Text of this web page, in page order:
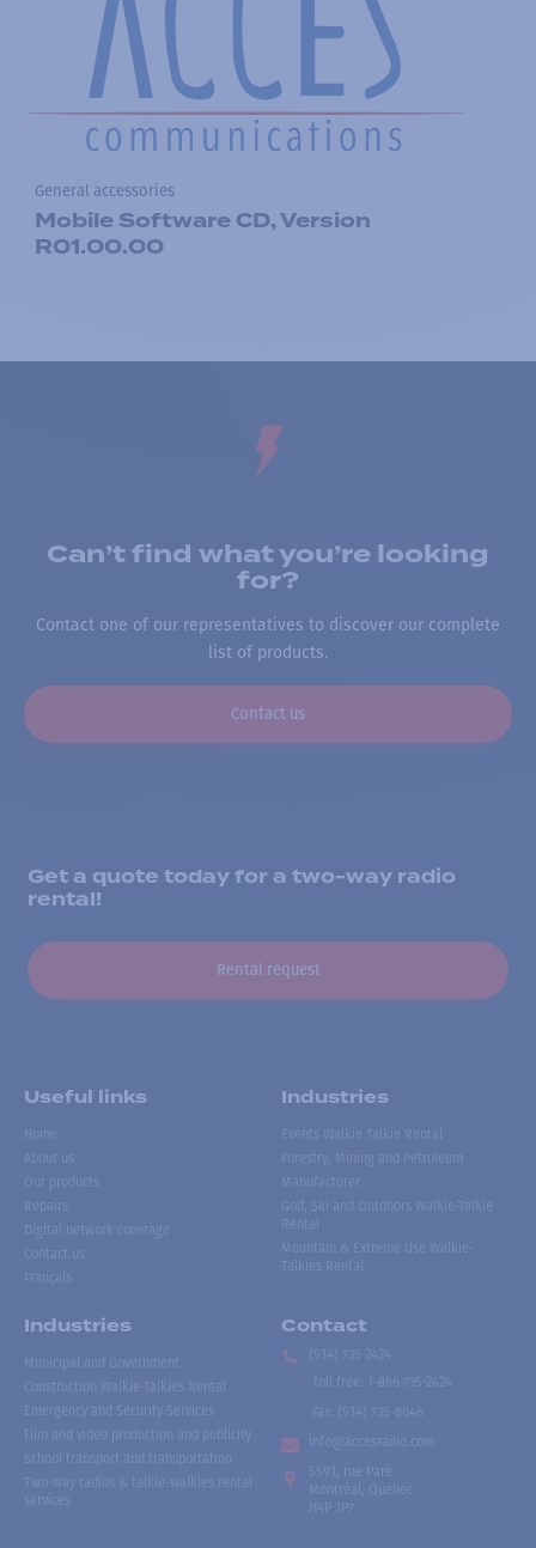
General accessories
Mobile Software CD, Version
R01.00.00
Can’t find what you’re looking
for?
Contact one of our representatives to discover our complete
list of products.
Contact us
Get a quote today for a two-way radio
rental!
Rental request
Useful links
Home
About us
Our products
Repairs
Digital network coverage
Contact us
Français
Industries
Events Walkie Talkie Rental
Forestry, Mining and Petroleum
Manufacturer
Golf, Ski and Outdoors Walkie-Talkie
Rental
Mountain & Extreme Use Walkie-
Talkies Rental
Industries
Municipal and Government
Construction Walkie-Talkies Rental
Emergency and Security Services
Film and video production and publicity
School transport and transportation
Two-way radios & talkie-walkies rental
services
Contact
(514) 735-2424
Toll free
1-866-735-2424
Fax:
(514) 735-8046
info@accesradio.com
5591, rue Paré
Montréal, Québec
H4P 1P7